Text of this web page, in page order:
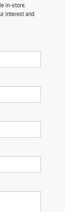
in-store.
interest and